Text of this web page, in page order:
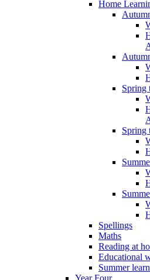
Home
Spring
Spring
Spellings
Maths
Reading at
Educational
Summer